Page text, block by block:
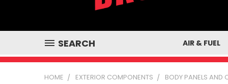
SEARCH AIR & FUEL
HOME EXTERIOR COMPONENTS BODY PANELS AND